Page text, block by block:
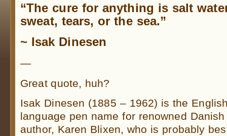
“The cure for anything is salt
sweat, tears, or the sea.”
~ Isak Dinesen
—
Great quote, huh?
Isak Dinesen (1885 – 1962) is the
language pen name for renowned Danish
author, Karen Blixen, who is probably